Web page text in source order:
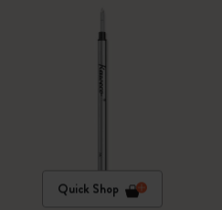
Quick Shop